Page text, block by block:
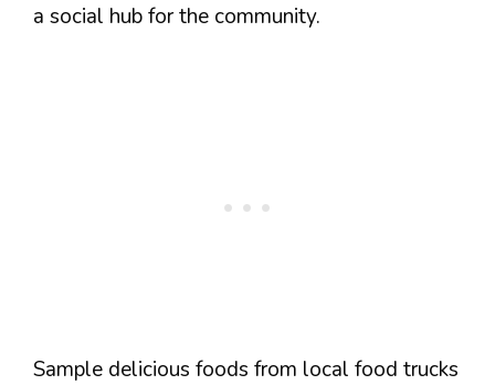
a social hub for the community.
Sample delicious foods from local food trucks